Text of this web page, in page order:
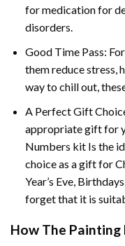
for medication for
disorders.
Good Time Pass:
them reduce stress,
way to chill out,
A Perfect Gift
appropriate gift for
Numbers kit Is the
choice as a gift for
Year’s Eve,
forget that it is
How The Painting